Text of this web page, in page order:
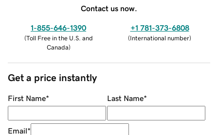
Contact us now.
1-855-646-1390
(Toll Free in the U.S. and
Canada)
+1 781-373-6808
(International number)
Get a price instantly
First Name* Last Name*
Email*